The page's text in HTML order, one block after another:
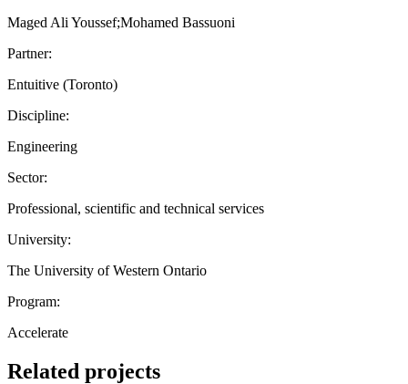
Maged Ali Youssef;Mohamed Bassuoni
Partner:
Entuitive (Toronto)
Discipline:
Engineering
Sector:
Professional, scientific and technical services
University:
The University of Western Ontario
Program:
Accelerate
Related projects